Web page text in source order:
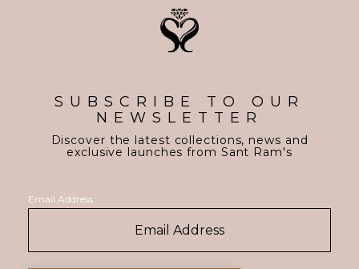
SUBSCRIBE TO OUR
NEWSLETTER
Discover the latest collections, news and
exclusive launches from Sant Ram's
Email Address